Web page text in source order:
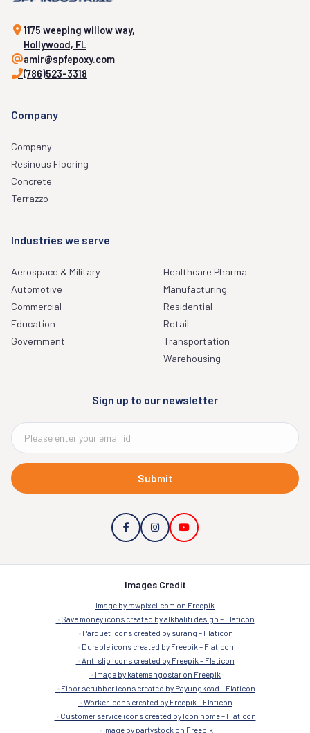
1175 weeping willow way,
Hollywood, FL
amir@spfepoxy.com
(786)523-3318
Company
Company
Resinous Flooring
Concrete
Terrazzo
Industries we serve
Aerospace & Military
Automotive
Commercial
Education
Government
Healthcare Pharma
Manufacturing
Residential
Retail
Transportation
Warehousing
Sign up to our newsletter
Submit
Images Credit
Image by rawpixel.com on Freepik
Save money icons created by alkhalifi design – Flaticon
Parquet icons created by surang – Flaticon
Durable icons created by Freepik – Flaticon
Anti slip icons created by Freepik – Flaticon
Image by katemangostar on Freepik
Floor scrubber icons created by Payungkead – Flaticon
Worker icons created by Freepik – Flaticon
Customer service icons created by Icon home – Flaticon
Image by partystock on Freepik